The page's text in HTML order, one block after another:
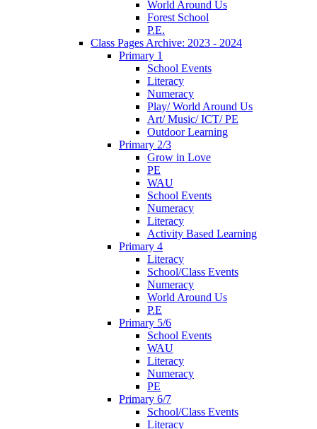
World Around Us
Forest School
P.E.
Class Pages Archive: 2023 - 2024
Primary 1
School Events
Literacy
Numeracy
Play/ World Around Us
Art/ Music/ ICT/ PE
Outdoor Learning
Primary 2/3
Grow in Love
PE
WAU
School Events
Numeracy
Literacy
Activity Based Learning
Primary 4
Literacy
School/Class Events
Numeracy
World Around Us
P.E
Primary 5/6
School Events
WAU
Literacy
Numeracy
PE
Primary 6/7
School/Class Events
Literacy